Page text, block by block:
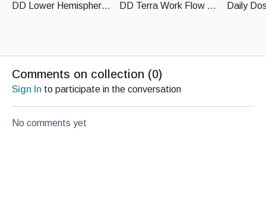
DD Lower Hemisphere Hip Work with Terra Work DD Terra Work Flow with Puff and Foam Roller Daily
Comments on collection (0)
Sign In to participate in the conversation
No comments yet